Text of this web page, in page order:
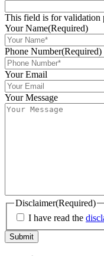
This field is for validation
Your Name(Required)
Phone Number(Required)
Your Email
Your Message
Disclaimer(Required)
I have read the